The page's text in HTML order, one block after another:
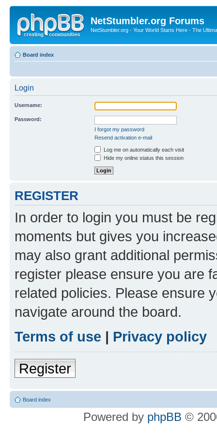
NetStumbler.org Forums
NetStumbler.org - Your World Starts Here - The
Board index
Login
Username:
Password:
I forgot my password
Resend activation e-mail
Log me on automatically each visit
Hide my online status this session
REGISTER
In order to login you must be
moments but gives you
may also grant additional
register please ensure you are
related policies. Please ensure
navigate around the board.
Terms of use | Privacy policy
Register
Board index
Powered by phpBB ©